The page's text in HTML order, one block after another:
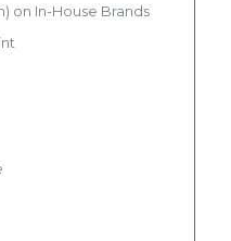
on In-House Brands